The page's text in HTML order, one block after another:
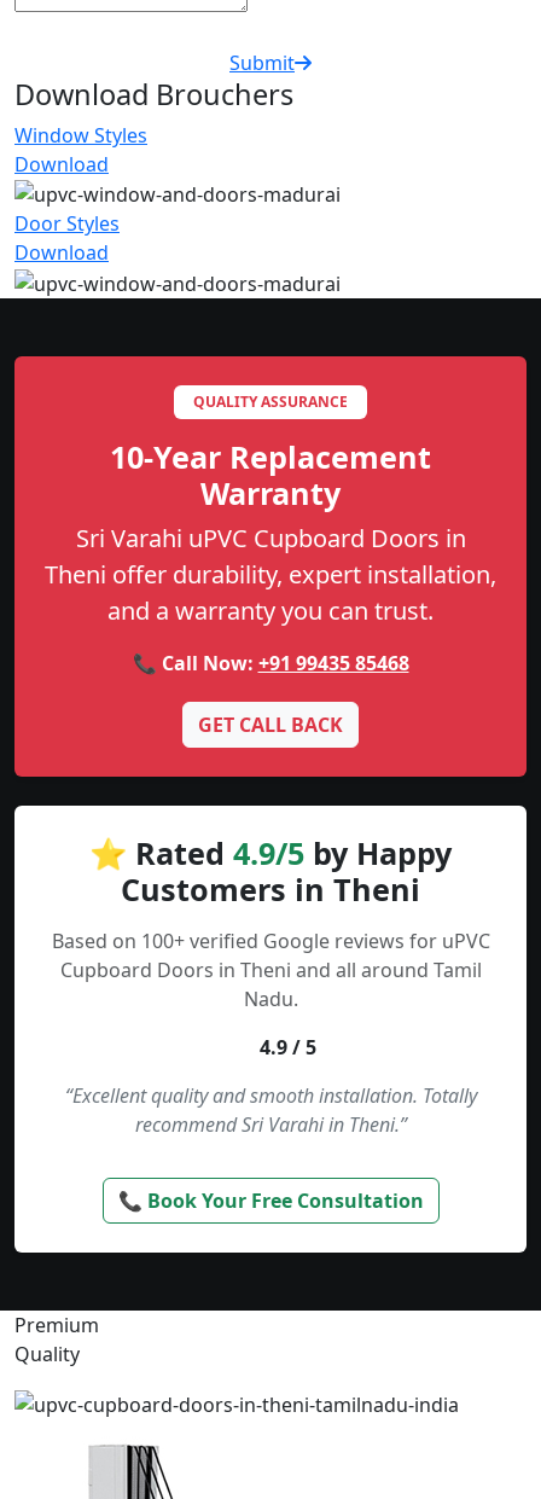
Submit
Download Brouchers
Window Styles
Download
Door Styles
Download
QUALITY ASSURANCE
10-Year Replacement
Warranty
Sri Varahi uPVC Cupboard Doors in
Theni offer durability, expert installation,
and a warranty you can trust.
📞 Call Now: +91 99435 85468
GET CALL BACK
⭐ Rated 4.9/5 by Happy
Customers in Theni
Based on 100+ verified Google reviews for uPVC
Cupboard Doors in Theni and all around Tamil
Nadu.
4.9 / 5
“Excellent quality and smooth installation. Totally
recommend Sri Varahi in Theni.”
📞 Book Your Free Consultation
Premium
Quality